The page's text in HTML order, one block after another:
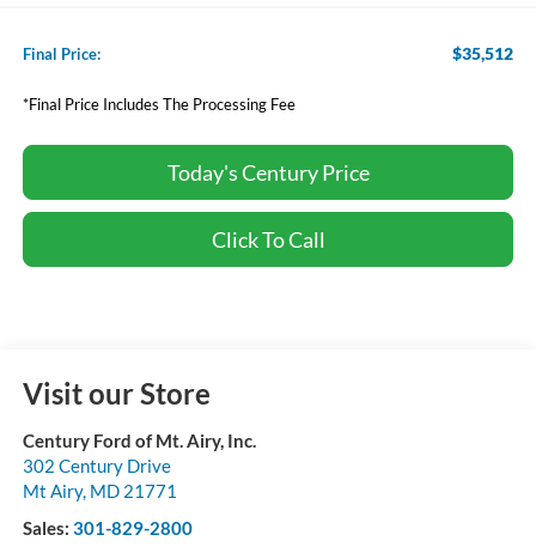
Final Price: $35,512
*Final Price Includes The Processing Fee
Today's Century Price
Click To Call
Visit our Store
Century Ford of Mt. Airy, Inc.
302 Century Drive
Mt Airy, MD 21771
Sales: 301-829-2800